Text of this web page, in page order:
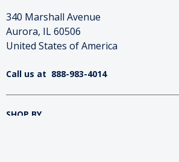
340 Marshall Avenue
Aurora, IL 60506
United States of America
Call us at 888-983-4014
SHOP BY